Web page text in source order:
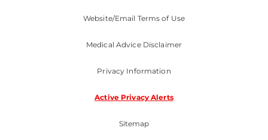
Website/Email Terms of Use
Medical Advice Disclaimer
Privacy Information
Active Privacy Alerts
Sitemap